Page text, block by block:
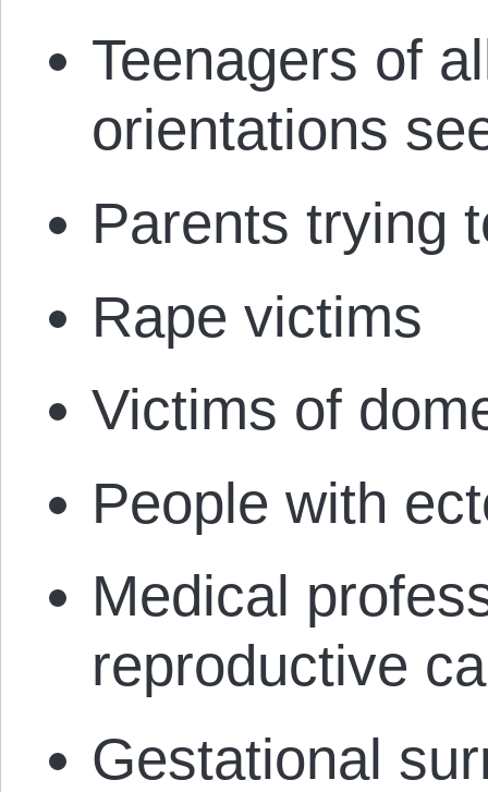
Teenagers of
orientations
Parents trying
Rape victims
Victims of
People with
Medical
reproductive
Gestational